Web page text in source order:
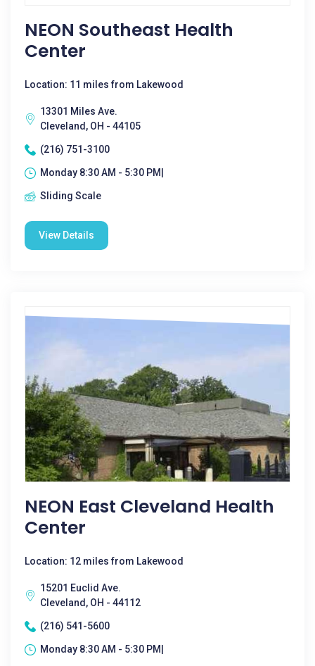
NEON Southeast Health
Center
Location: 11 miles from Lakewood
13301 Miles Ave.
Cleveland, OH - 44105
(216) 751-3100
Monday 8:30 AM - 5:30 PM|
Sliding Scale
View Details
NEON East Cleveland Health
Center
Location: 12 miles from Lakewood
15201 Euclid Ave.
Cleveland, OH - 44112
(216) 541-5600
Monday 8:30 AM - 5:30 PM|